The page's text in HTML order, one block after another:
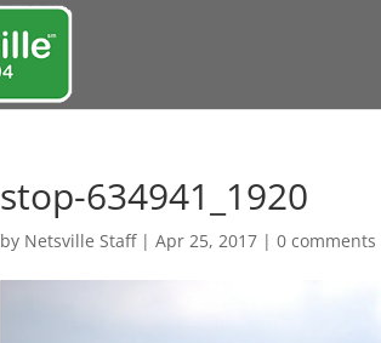
stop-634941_1920
by Netsville Staff|Apr 25, 2017 |0 comments